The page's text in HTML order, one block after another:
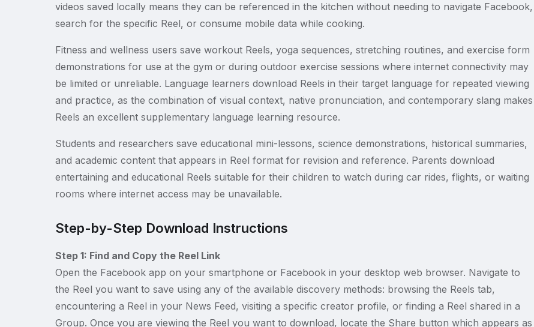
videos saved locally means they can be referenced in the kitchen without needing to navigate Facebook,
search for the specific Reel, or consume mobile data while cooking.
Fitness and wellness users save workout Reels, yoga sequences, stretching routines, and exercise form
demonstrations for use at the gym or during outdoor exercise sessions where internet connectivity may
be limited or unreliable. Language learners download Reels in their target language for repeated viewing
and practice, as the combination of visual context, native pronunciation, and contemporary slang makes
Reels an excellent supplementary language learning resource.
Students and researchers save educational mini-lessons, science demonstrations, historical summaries,
and academic content that appears in Reel format for revision and reference. Parents download
entertaining and educational Reels suitable for their children to watch during car rides, flights, or waiting
rooms where internet access may be unavailable.
Step-by-Step Download Instructions
Step 1: Find and Copy the Reel Link
Open the Facebook app on your smartphone or Facebook in your desktop web browser. Navigate to
the Reel you want to save using any of the available discovery methods: browsing the Reels tab,
encountering a Reel in your News Feed, visiting a specific creator profile, or finding a Reel shared in a
Group. Once you are viewing the Reel you want to download, locate the Share button which appears as